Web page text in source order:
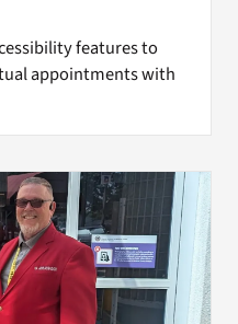
features to
appointments with